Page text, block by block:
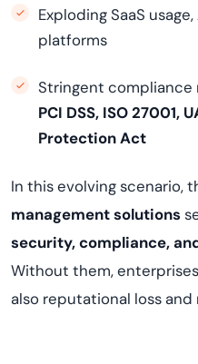
Exploding SaaS
platforms
Stringent compliance
PCI DSS, ISO 27001,
Protection Act
In this evolving scenario,
management solutions
security, compliance,
Without them,
also reputational loss